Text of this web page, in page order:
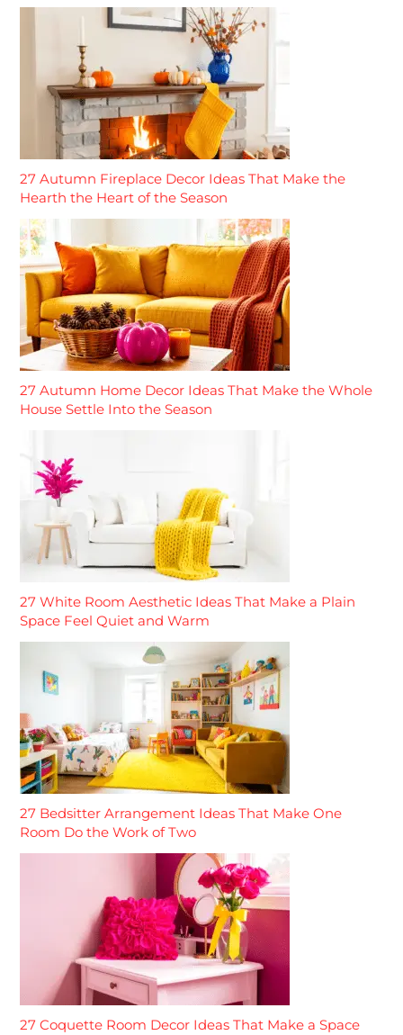
27 Autumn Fireplace Decor Ideas That Make the
Hearth the Heart of the Season
27 Autumn Home Decor Ideas That Make the Whole
House Settle Into the Season
27 White Room Aesthetic Ideas That Make a Plain
Space Feel Quiet and Warm
27 Bedsitter Arrangement Ideas That Make One
Room Do the Work of Two
27 Coquette Room Decor Ideas That Make a Space